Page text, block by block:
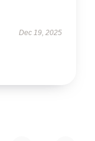
Dec 19, 2025